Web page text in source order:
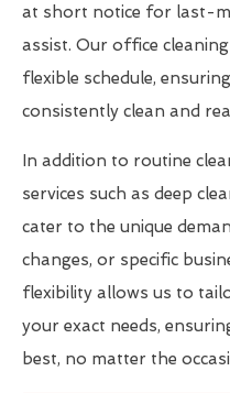
at short notice for last-
assist. Our office
flexible schedule,
consistently clean and
In addition to routine
services such as deep
cater to the unique
changes, or specific
flexibility allows us to
your exact needs,
best, no matter the